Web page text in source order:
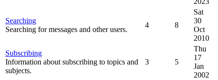
Searching
Searching for messages and other users.
4 8
Sat
30
Oct
2010
Subscribing
Information about subscribing to topics and
subjects.
3 5
Thu
17
Jan
2002